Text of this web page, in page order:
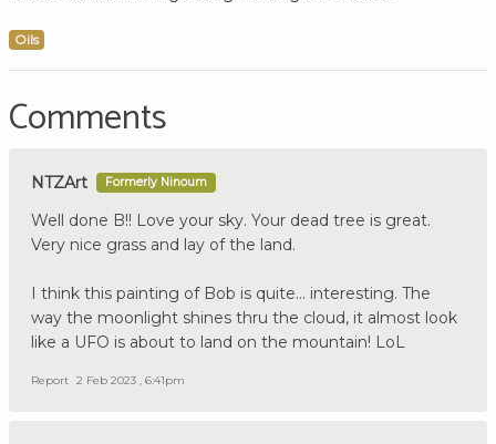
Oils
Comments
NTZArt Formerly Ninoum
Well done B!! Love your sky. Your dead tree is great.
Very nice grass and lay of the land.
I think this painting of Bob is quite... interesting. The
way the moonlight shines thru the cloud, it almost look
like a UFO is about to land on the mountain! LoL
Report 2 Feb 2023 , 6:41pm